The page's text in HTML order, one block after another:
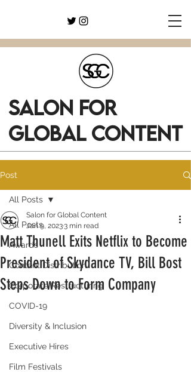
SALON FOR
GLOBAL CONTENT
Post
All Posts
Awards
Content Distribution
Corporate Restructuring
COVID-19
Diversity & Inclusion
Executive Hires
Film Festivals
All Posts
Matt Thunell Exits Netflix to Become
President of Skydance TV, Bill Bost
Steps Down to Form Company
Salon for Global Content
Jan 9, 20233 min read